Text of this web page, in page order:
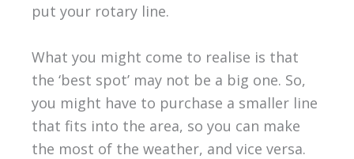
put your rotary line.
What you might come to realise is that
the ‘best spot’ may not be a big one. So,
you might have to purchase a smaller line
that fits into the area, so you can make
the most of the weather, and vice versa.